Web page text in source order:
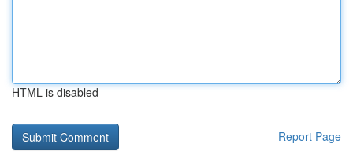
HTML is disabled
Report Page